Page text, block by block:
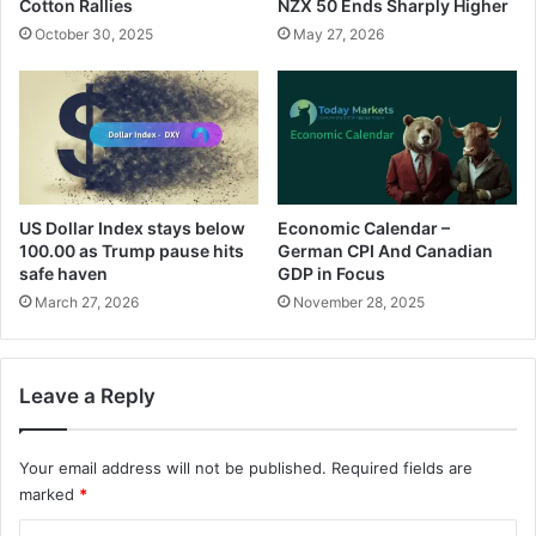
Cotton Rallies
October 30, 2025
NZX 50 Ends Sharply Higher
May 27, 2026
US Dollar Index stays below
100.00 as Trump pause hits
safe haven
March 27, 2026
Economic Calendar –
German CPI And Canadian
GDP in Focus
November 28, 2025
Leave a Reply
Your email address will not be published. Required fields are
marked *